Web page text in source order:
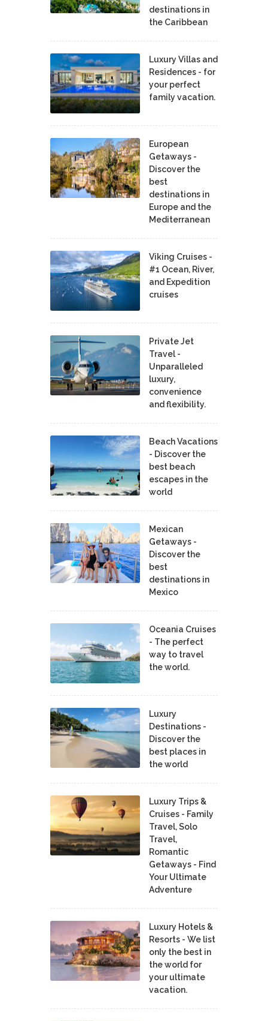
destinations in
the Caribbean
Luxury Villas and
Residences - for
your perfect
family vacation.
European
Getaways -
Discover the
best
destinations in
Europe and the
Mediterranean
Viking Cruises -
#1 Ocean, River,
and Expedition
cruises
Private Jet
Travel -
Unparalleled
luxury,
convenience
and flexibility.
Beach Vacations
- Discover the
best beach
escapes in the
world
Mexican
Getaways -
Discover the
best
destinations in
Mexico
Oceania Cruises
- The perfect
way to travel
the world.
Luxury
Destinations -
Discover the
best places in
the world
Luxury Trips &
Cruises - Family
Travel, Solo
Travel,
Romantic
Getaways - Find
Your Ultimate
Adventure
Luxury Hotels &
Resorts - We list
only the best in
the world for
your ultimate
vacation.